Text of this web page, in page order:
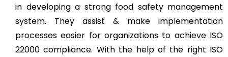
in developing a strong food safety management
system. They assist & make implementation
processes easier for organizations to achieve ISO
22000 compliance. With the help of the right ISO